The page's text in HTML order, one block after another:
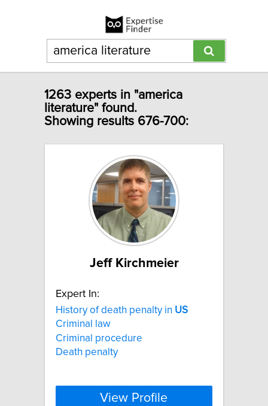
1263 experts in "america
literature" found.
Showing results 676-700:
Jeff Kirchmeier
Expert In:
History of death penalty in US
Criminal law
Criminal procedure
Death penalty
View Profile